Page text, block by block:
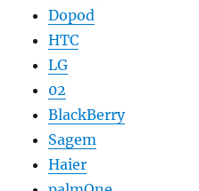
Dopod
HTC
LG
02
BlackBerry
Sagem
Haier